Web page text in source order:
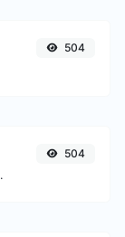
504
to ICO.
504